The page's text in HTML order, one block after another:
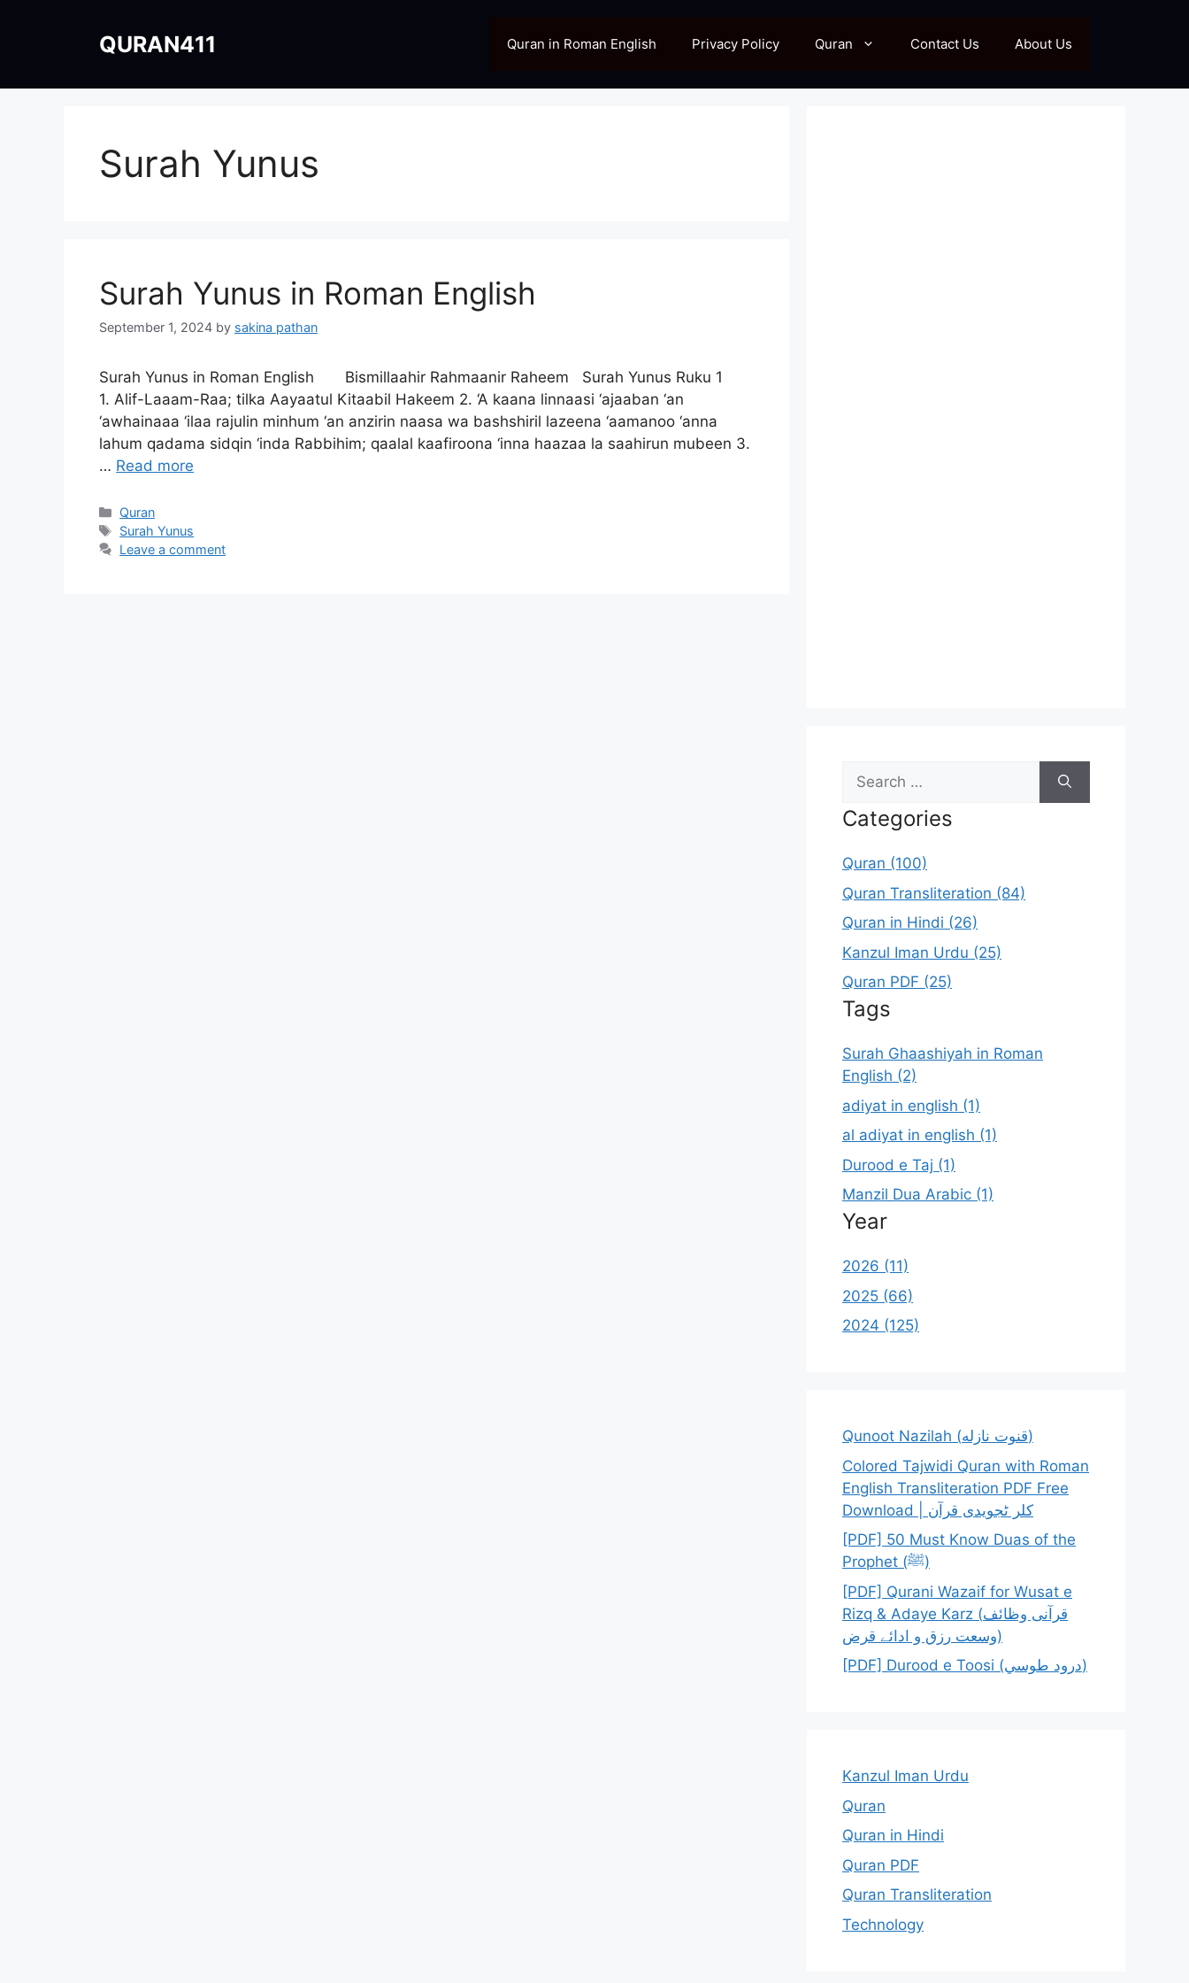
QURAN411 Quran in Roman English Privacy Policy Quran Contact Us About Us
Surah Yunus
Surah Yunus in Roman English
September 1, 2024 by sakina pathan
Surah Yunus in Roman English Bismillaahir Rahmaanir Raheem Surah Yunus Ruku 1
1. Alif-Laaam-Raa; tilka Aayaatul Kitaabil Hakeem 2. ‘A kaana linnaasi ‘ajaaban ‘an
‘awhainaaa ‘ilaa rajulin minhum ‘an anzirin naasa wa bashshiril lazeena ‘aamanoo ‘anna
lahum qadama sidqin ‘inda Rabbihim; qaalal kaafiroona ‘inna haazaa la saahirun mubeen 3.
… Read more
Categories
Quran
Tags
Surah Yunus
Leave a comment
Search
for:
Categories
Quran (100)
Quran Transliteration (84)
Quran in Hindi (26)
Kanzul Iman Urdu (25)
Quran PDF (25)
Tags
Surah Ghaashiyah in Roman
English (2)
adiyat in english (1)
al adiyat in english (1)
Durood e Taj (1)
Manzil Dua Arabic (1)
Year
2026 (11)
2025 (66)
2024 (125)
Qunoot Nazilah (قنوت نازله)
Colored Tajwidi Quran with Roman
English Transliteration PDF Free
Download | کلر ٹجویدی قرآن
[PDF] 50 Must Know Duas of the
Prophet (ﷺ)
[PDF] Qurani Wazaif for Wusat e
Rizq & Adaye Karz (قرآنی وظائف
وسعت رزق و ادائے قرض)
[PDF] Durood e Toosi (درود طوسي)
Kanzul Iman Urdu
Quran
Quran in Hindi
Quran PDF
Quran Transliteration
Technology